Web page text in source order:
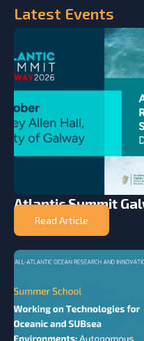
Latest Events
Atlantic Summit
Read Article